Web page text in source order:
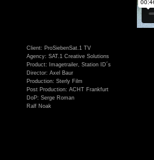
Client: ProSiebenSat.1 TV
Agency: SAT.1 Creative Solutions
Product: Imagetrailer, Station ID´s
Director: Axel Baur
Production: Sterly Film
Post Production: ACHT Frankfurt
DoP: Serge Roman
Ralf Noak